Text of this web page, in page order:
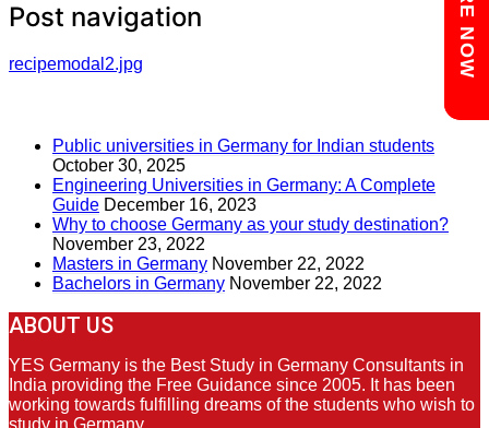
Post navigation
recipemodal2.jpg
Public universities in Germany for Indian students
October 30, 2025
Engineering Universities in Germany: A Complete
Guide December 16, 2023
Why to choose Germany as your study destination?
November 23, 2022
Masters in Germany November 22, 2022
Bachelors in Germany November 22, 2022
ABOUT US
YES Germany is the Best Study in Germany Consultants in
India providing the Free Guidance since 2005. It has been
working towards fulfilling dreams of the students who wish to